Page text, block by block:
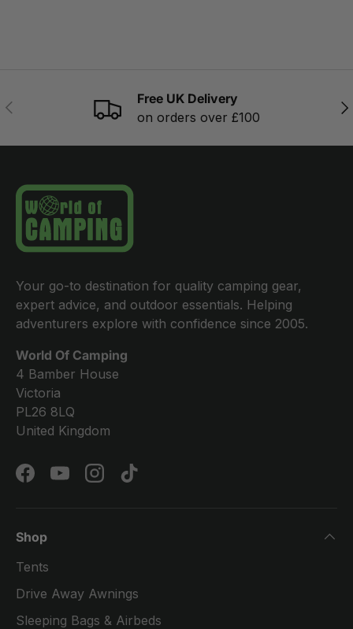
PREVIOUS
Free UK Delivery
on orders over £100
Your go-to destination for quality camping gear,
expert advice, and outdoor essentials. Helping
adventurers explore with confidence since 2005.
World Of Camping
4 Bamber House
Victoria
PL26 8LQ
United Kingdom
FacebookYouTubeInstagramTikTok
Shop
Tents
Drive Away Awnings
Sleeping Bags & Airbeds